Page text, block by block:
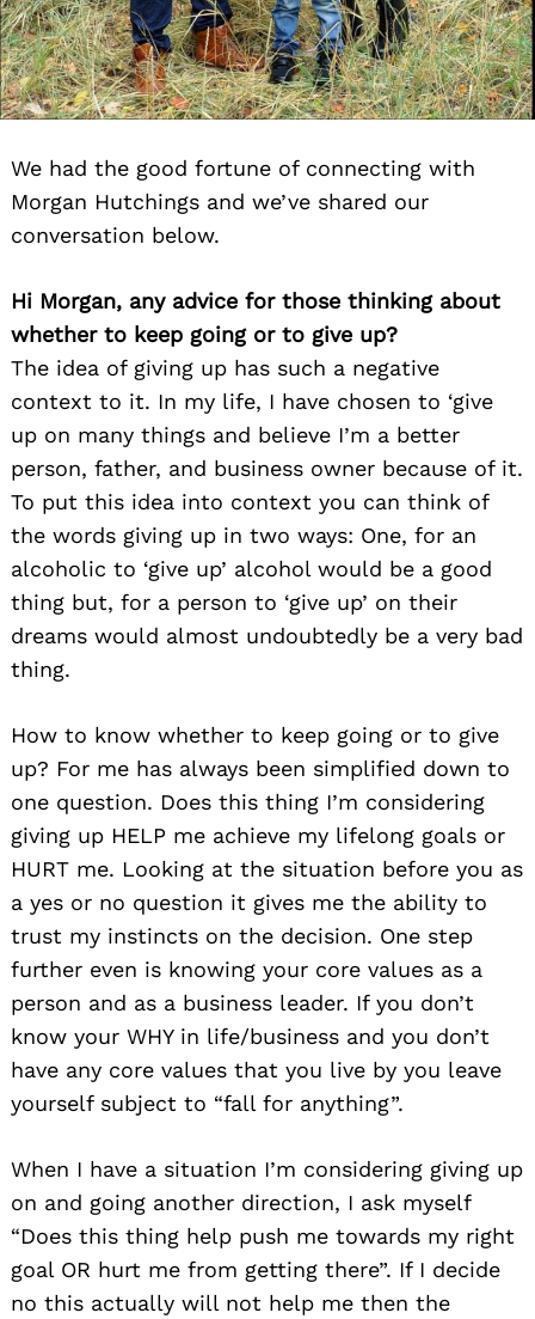
We had the good fortune of connecting with
Morgan Hutchings and we’ve shared our
conversation below.
Hi Morgan, any advice for those thinking about
whether to keep going or to give up?
The idea of giving up has such a negative
context to it. In my life, I have chosen to ‘give
up on many things and believe I’m a better
person, father, and business owner because of it.
To put this idea into context you can think of
the words giving up in two ways: One, for an
alcoholic to ‘give up’ alcohol would be a good
thing but, for a person to ‘give up’ on their
dreams would almost undoubtedly be a very bad
thing.
How to know whether to keep going or to give
up? For me has always been simplified down to
one question. Does this thing I’m considering
giving up HELP me achieve my lifelong goals or
HURT me. Looking at the situation before you as
a yes or no question it gives me the ability to
trust my instincts on the decision. One step
further even is knowing your core values as a
person and as a business leader. If you don’t
know your WHY in life/business and you don’t
have any core values that you live by you leave
yourself subject to “fall for anything”.
When I have a situation I’m considering giving up
on and going another direction, I ask myself
“Does this thing help push me towards my right
goal OR hurt me from getting there”. If I decide
no this actually will not help me then the